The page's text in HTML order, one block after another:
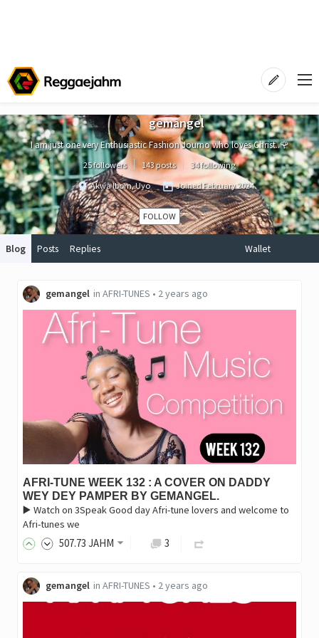
gemangel
I am just one very Enthusiastic Fashion Journo who loves Christ..🌹
25 followers 143 posts
34 following
Akwa Ibom, Uyo
Joined February 2024
FOLLOW
Blog Posts Replies Wallet
gemangel in AFRI-TUNES • 2 years ago
AFRI-TUNE WEEK 132 : A COVER ON DADDY
WEY DEY PAMPER BY GEMANGEL.
▶️ Watch on 3Speak Good day Afri-tune lovers and welcome to
Afri-tunes we
507.73 JAHM 3
gemangel in AFRI-TUNES • 2 years ago